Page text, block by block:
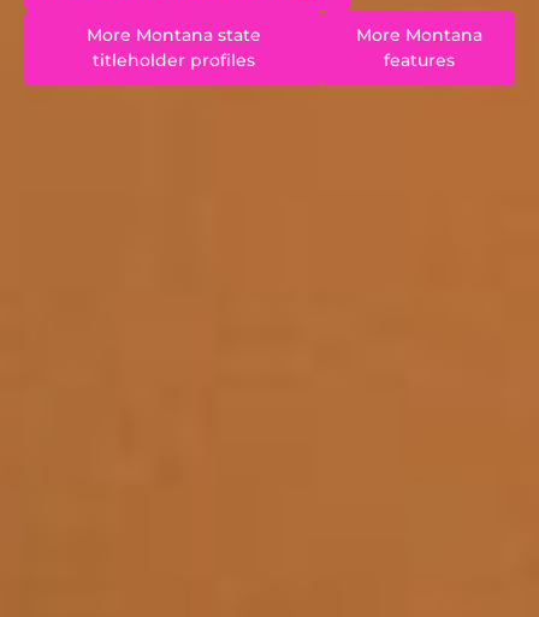
More Montana state
titleholder profiles
More Montana
features